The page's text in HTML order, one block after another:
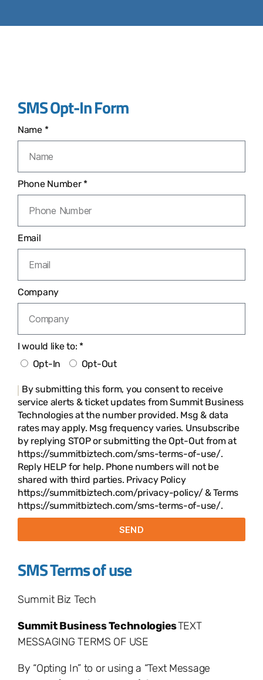
SMS Opt-In Form
Name *
Phone Number *
Email
Company
I would like to: *
Opt-In
Opt-Out
By submitting this form, you consent to receive
service alerts & ticket updates from Summit Business
Technologies at the number provided. Msg & data
rates may apply. Msg frequency varies. Unsubscribe
by replying STOP or submitting the Opt-Out from at
https://summitbiztech.com/sms-terms-of-use/.
Reply HELP for help. Phone numbers will not be
shared with third parties. Privacy Policy
https://summitbiztech.com/privacy-policy/ & Terms
https://summitbiztech.com/sms-terms-of-use/.
SEND
SMS Terms of use
Summit Biz Tech
Summit Business TechnologiesTEXT
MESSAGING TERMS OF USE
By “Opting In” to or using a “Text Message